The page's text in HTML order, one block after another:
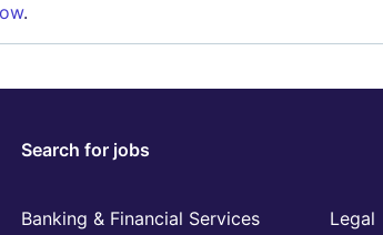
.
Search for jobs
Banking & Financial Services
Legal